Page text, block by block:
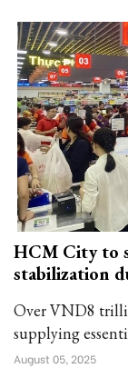
HCM City to
stabilization
Over VND8
supplying
August 05, 2025